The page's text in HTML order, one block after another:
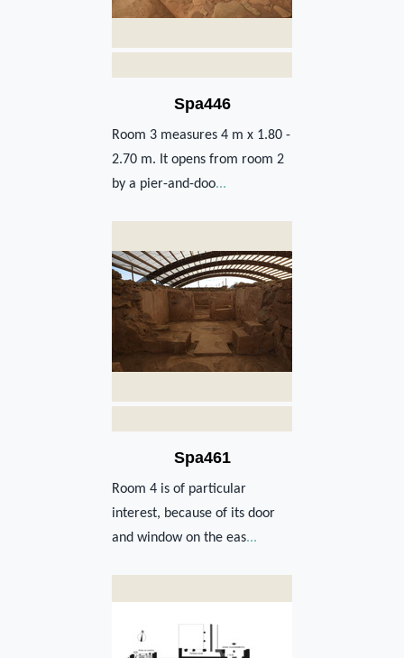
Spa446
Room 3 measures 4 m x 1.80 -
2.70 m. It opens from room 2
by a pier-and-doo...
Spa461
Room 4 is of particular
interest, because of its door
and window on the eas...